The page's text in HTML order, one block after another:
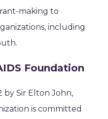
making to
including
Foundation
by Sir Elton John,
is committed